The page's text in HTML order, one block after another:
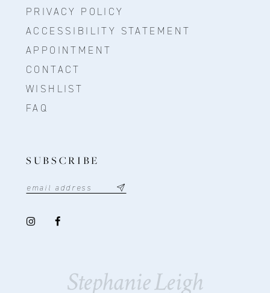
PRIVACY POLICY
ACCESSIBILITY STATEMENT
APPOINTMENT
CONTACT
WISHLIST
FAQ
SUBSCRIBE